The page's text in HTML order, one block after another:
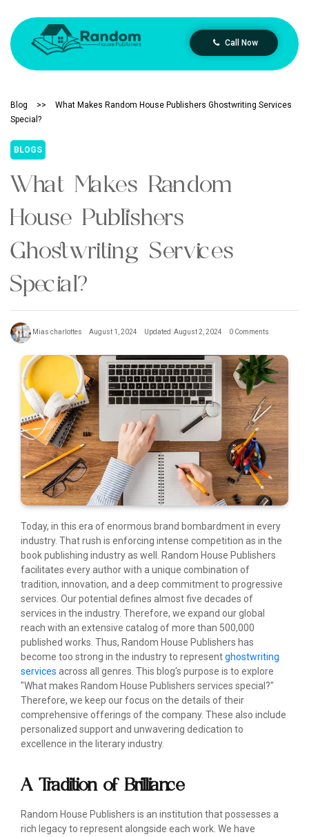
Call Now
Blog >>
What Makes Random House Publishers Ghostwriting Services
Special?
BLOGS
What Makes Random
House Publishers
Ghostwriting Services
Special?
Mias charlottes August 1, 2024 Updated: August 2, 2024 0 Comments
Today, in this era of enormous brand bombardment in every
industry. That rush is enforcing intense competition as in the
book publishing industry as well. Random House Publishers
facilitates every author with a unique combination of
tradition, innovation, and a deep commitment to progressive
services. Our potential defines almost five decades of
services in the industry. Therefore, we expand our global
reach with an extensive catalog of more than 500,000
published works. Thus, Random House Publishers has
become too strong in the industry to representghostwriting
services across all genres. This blog's purpose is to explore
"What makes Random House Publishers services special?"
Therefore, we keep our focus on the details of their
comprehensive offerings of the company. These also include
personalized support and unwavering dedication to
excellence in the literary industry.
A Tradition of Brilliance
Random House Publishers is an institution that possesses a
rich legacy to represent alongside each work. We have